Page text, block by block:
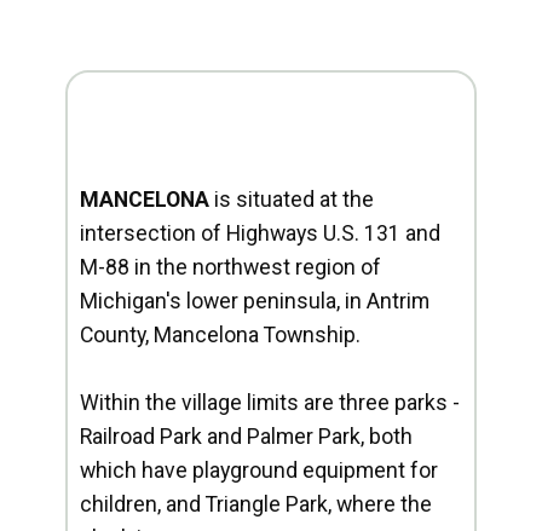
MANCELONA is situated at the
intersection of Highways U.S. 131 and
M-88 in the northwest region of
Michigan's lower peninsula, in Antrim
County, Mancelona Township.
Within the village limits are three parks -
Railroad Park and Palmer Park, both
which have playground equipment for
children, and Triangle Park, where the